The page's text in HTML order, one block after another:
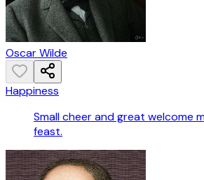
Oscar Wilde
Happiness
Small cheer and great welcome
feast.